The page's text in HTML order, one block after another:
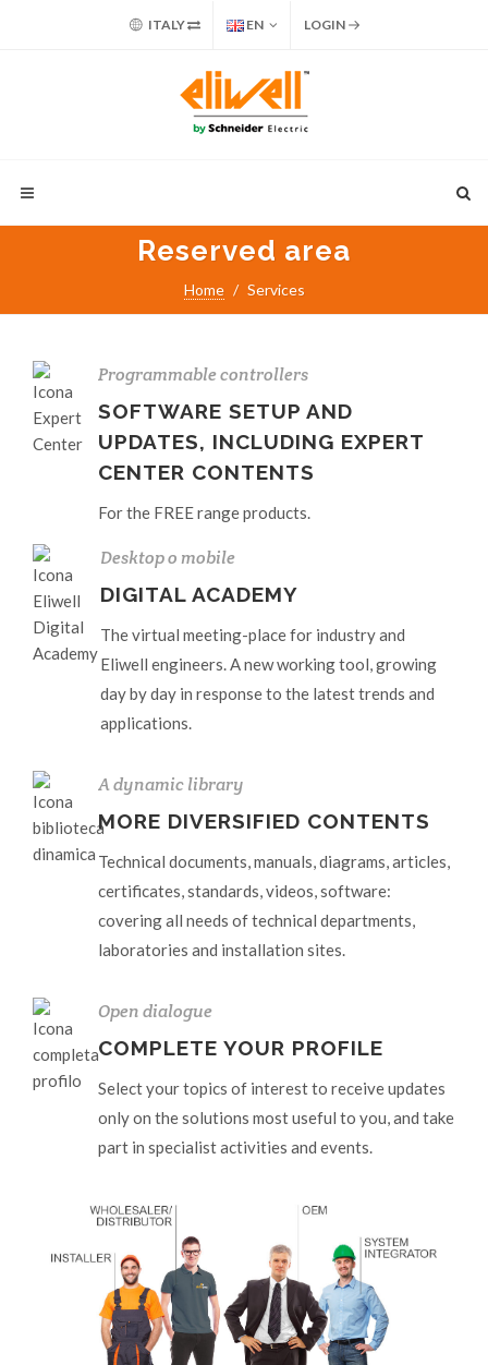
ITALY EN LOGIN
Reserved area
Home Services
Programmable controllers
SOFTWARE SETUP AND
UPDATES, INCLUDING EXPERT
CENTER CONTENTS
For the FREE range products.
Desktop o mobile
DIGITAL ACADEMY
The virtual meeting-place for industry and
Eliwell engineers. A new working tool, growing
day by day in response to the latest trends and
applications.
A dynamic library
MORE DIVERSIFIED CONTENTS
Technical documents, manuals, diagrams, articles,
certificates, standards, videos, software:
covering all needs of technical departments,
laboratories and installation sites.
Open dialogue
COMPLETE YOUR PROFILE
Select your topics of interest to receive updates
only on the solutions most useful to you, and take
part in specialist activities and events.